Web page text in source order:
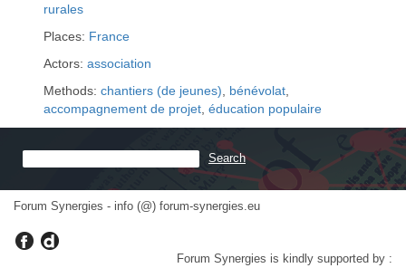
rurales
Places: France
Actors: association
Methods: chantiers (de jeunes), bénévolat,
accompagnement de projet, éducation populaire
Forum Synergies - info (@) forum-synergies.eu
Forum Synergies is kindly supported by :